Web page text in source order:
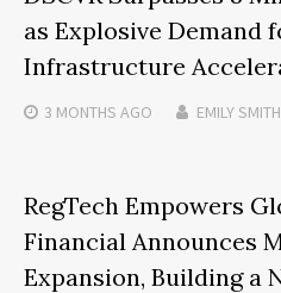
as Explosive Demand
Infrastructure
3 MONTHS AGO EMILY SMITH
RegTech Empowers
Financial Announces
Expansion, Building a